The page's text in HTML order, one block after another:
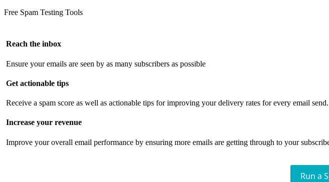
Free Spam Testing Tools
Reach the inbox
Ensure your emails are seen by as many subscribers as possible
Get actionable tips
Receive a spam score as well as actionable tips for improving your delivery rates for every email send.
Increase your revenue
Improve your overall email performance by ensuring more emails are getting through to your
Run a